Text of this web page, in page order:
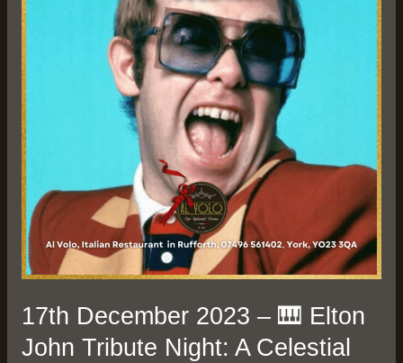
17th December 2023 – 🎹 Elton
John Tribute Night: A Celestial
🎹
Elton
John
Tribute
Night:
A
Celestial
Soiree